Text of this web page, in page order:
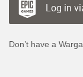
Log in
Don’t have a